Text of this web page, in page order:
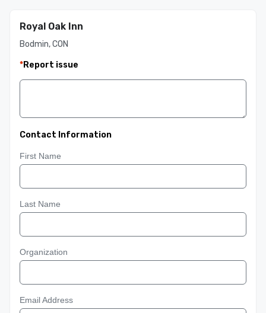
Royal Oak Inn
Bodmin, CON
*Report issue
Contact Information
First Name
Last Name
Organization
Email Address